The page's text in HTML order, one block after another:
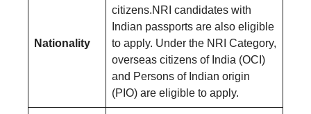
Nationality
citizens.NRI candidates with
Indian passports are also eligible
to apply. Under the NRI Category,
overseas citizens of India (OCI)
and Persons of Indian origin
(PIO) are eligible to apply.